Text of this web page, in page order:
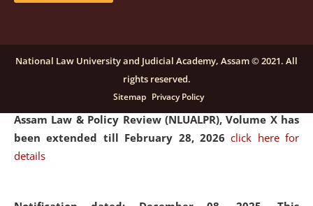
Notification dated: December 16, 2025, Last date for
submission of Papers for National Law University
Assam Law & Policy Review (NLUALPR), Volume X has
been extended till February 28, 2026click here for
details
National Law University and Judicial Academy, Assam © 2021. All
rights reserved.
Sitemap Privacy Policy